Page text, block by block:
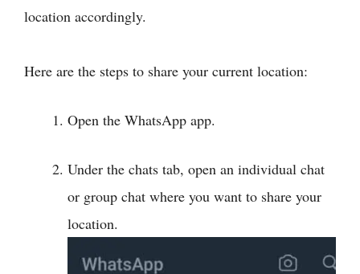
location accordingly.
Here are the steps to share your current location:
Open the WhatsApp app.
Under the chats tab, open an individual chat
or group chat where you want to share your
location.